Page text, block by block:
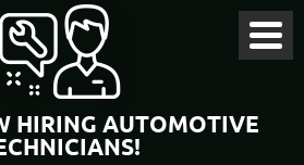
HIRING AUTOMOTIVE
Menu